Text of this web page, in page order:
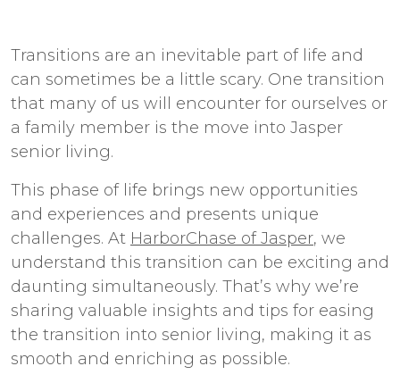
Transitions are an inevitable part of life and
can sometimes be a little scary. One transition
that many of us will encounter for ourselves or
a family member is the move into Jasper
senior living.
This phase of life brings new opportunities
and experiences and presents unique
challenges. At HarborChase of Jasper, we
understand this transition can be exciting and
daunting simultaneously. That’s why we’re
sharing valuable insights and tips for easing
the transition into senior living, making it as
smooth and enriching as possible.